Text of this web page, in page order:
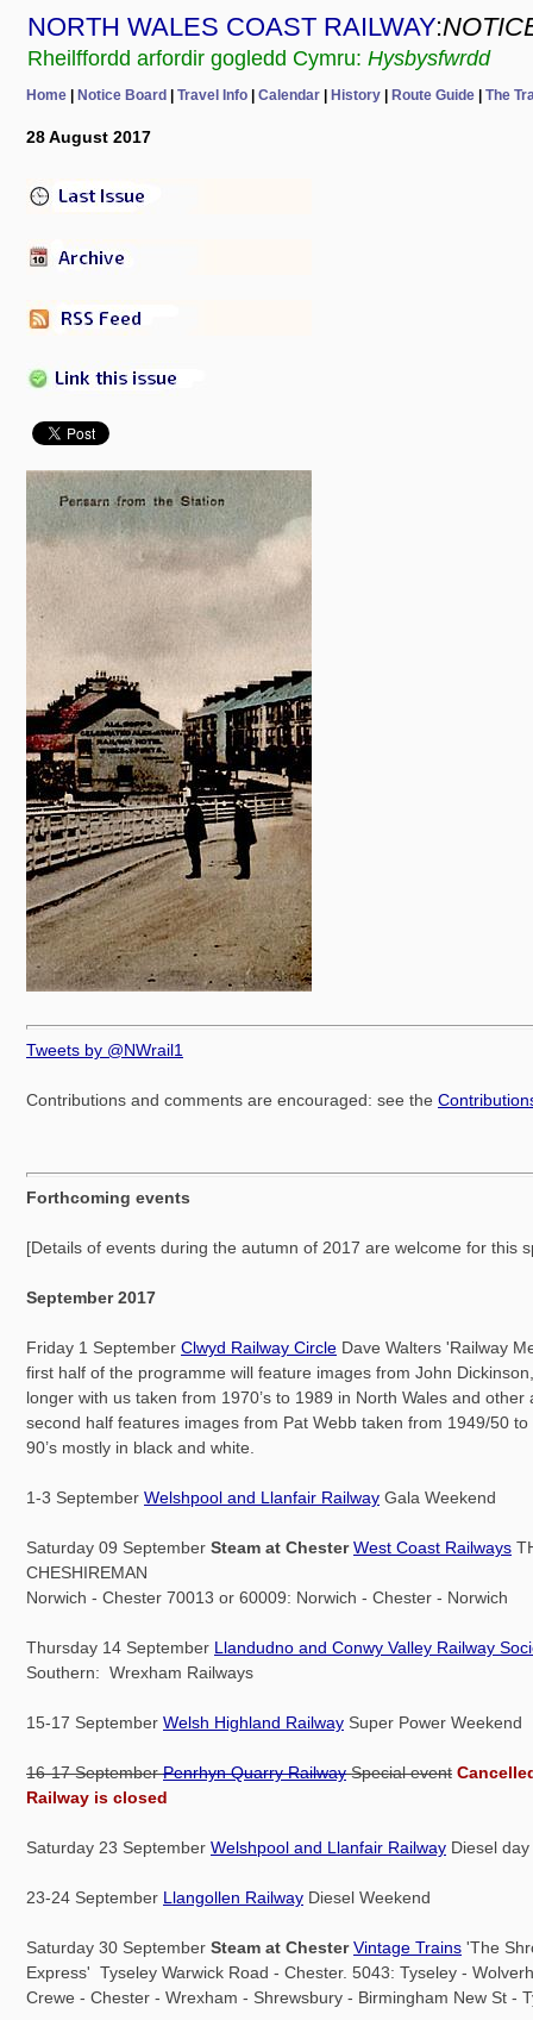
NORTH WALES COAST RAILWAY:
Rheilffordd arfordir gogledd Cymru: Hysbysfwrdd
Home Notice Board Travel Info Calendar History Route Guide The
28 August 2017
Tweets by @NWrail1
Contributions and comments are encouraged: see the
Forthcoming events
[Details of events during the autumn of 2017 are welcome for this
September 2017
Friday 1 September Clwyd Railway Circle Dave Walters 'Railway
first half of the programme will feature images from John
longer with us taken from 1970’s to 1989 in North Wales and other
second half features images from Pat Webb taken from 1949/50 to
90’s mostly in black and white.
1-3 September Welshpool and Llanfair Railway Gala Weekend
Saturday 09 September Steam at Chester West Coast Railways
CHESHIREMAN
Norwich - Chester 70013 or 60009: Norwich - Chester - Norwich
Thursday 14 September Llandudno and Conwy Valley Railway
Southern: Wrexham Railways
15-17 September Welsh Highland Railway Super Power Weekend
16-17 SeptemberPenrhyn Quarry RailwaySpecial event
Railway is closed
Saturday 23 September Welshpool and Llanfair Railway Diesel day
23-24 September Llangollen Railway Diesel Weekend
Saturday 30 September Steam at Chester Vintage Trains 'The
Express' Tyseley Warwick Road - Chester. 5043: Tyseley -
Crewe - Chester - Wrexham - Shrewsbury - Birmingham New St -